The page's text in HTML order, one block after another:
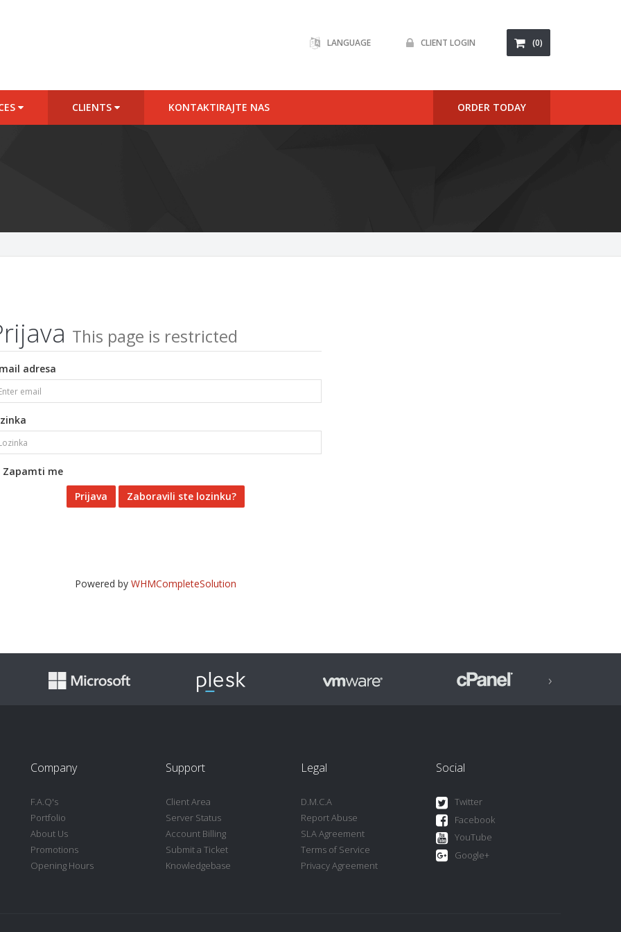
LANGUAGE CLIENT LOGIN (0)
CLIENTS KONTAKTIRAJTE NAS ORDER TODAY
This page is restricted
adresa
Zapamti me
Zaboravili ste lozinku?
Powered by WHMCompleteSolution
›
Company
F.A.Q's
Portfolio
About Us
Promotions
Opening Hours
Support
Client Area
Server Status
Account Billing
Submit a Ticket
Knowledgebase
Legal
D.M.C.A
Report Abuse
SLA Agreement
Terms of Service
Privacy Agreement
Social
Twitter
Facebook
YouTube
Google+